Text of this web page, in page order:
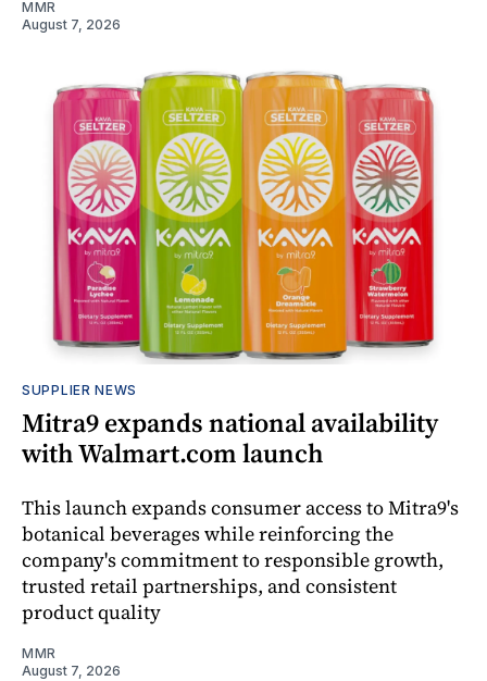
MMR
August 7, 2026
SUPPLIER NEWS
Mitra9 expands national availability
with Walmart.com launch
This launch expands consumer access to Mitra9's
botanical beverages while reinforcing the
company's commitment to responsible growth,
trusted retail partnerships, and consistent
product quality
MMR
August 7, 2026